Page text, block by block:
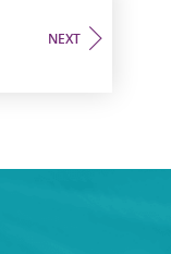
NEXT